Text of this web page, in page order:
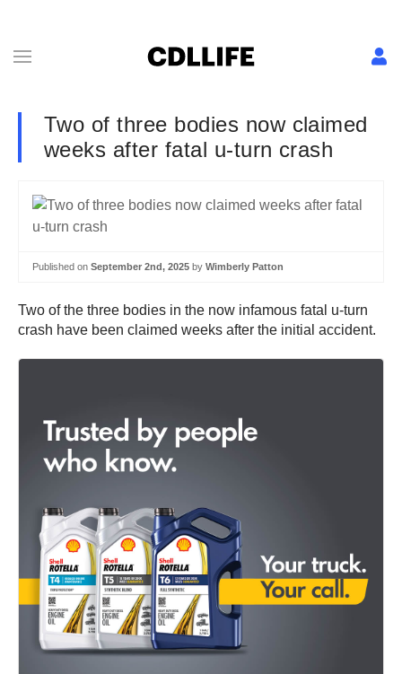
Two of three bodies now claimed
weeks after fatal u-turn crash
Published on September 2nd, 2025 by Wimberly Patton
Two of the three bodies in the now infamous fatal u-turn
crash have been claimed weeks after the initial accident.